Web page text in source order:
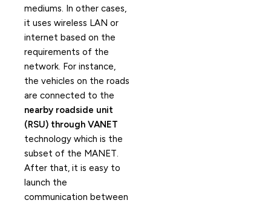
mediums. In other cases,
it uses wireless LAN or
internet based on the
requirements of the
network. For instance,
the vehicles on the roads
are connected to the
nearby roadside unit
(RSU) through VANET
technology which is the
subset of the MANET.
After that, it is easy to
launch the
communication between